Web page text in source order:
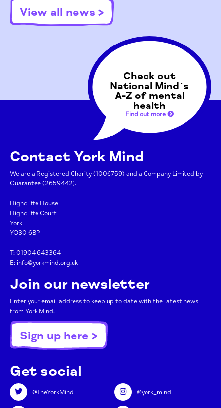
View all news >
Contact York Mind
We are a Registered Charity (1006759) and a Company Limited by
Guarantee (2659442).
Highcliffe House
Highcliffe Court
York
YO30 6BP
T:01904 643364
E:info@yorkmind.org.uk
Join our newsletter
Enter your email address to keep up to date with the latest news
from York Mind.
Sign up here >
Get social
@TheYorkMind @york_mind
Check out
National Mind`s
A-Z of mental
health
Find out more